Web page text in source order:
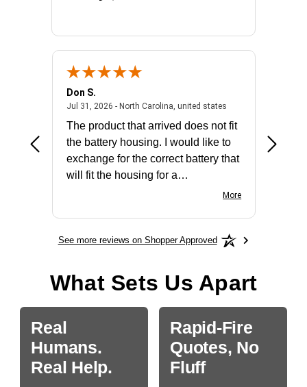
- united states
Don S.
Jul 31, 2026 - North Carolina, united statesJuly 31, 2026 -
The product that arrived does not fit
the battery housing. I would like to
exchange for the correct battery that
will fit the housing for a
More
See more reviews on Shopper Approved
What Sets Us Apart
Real
Humans.
Real Help.
Rapid-Fire
Quotes, No
Fluff